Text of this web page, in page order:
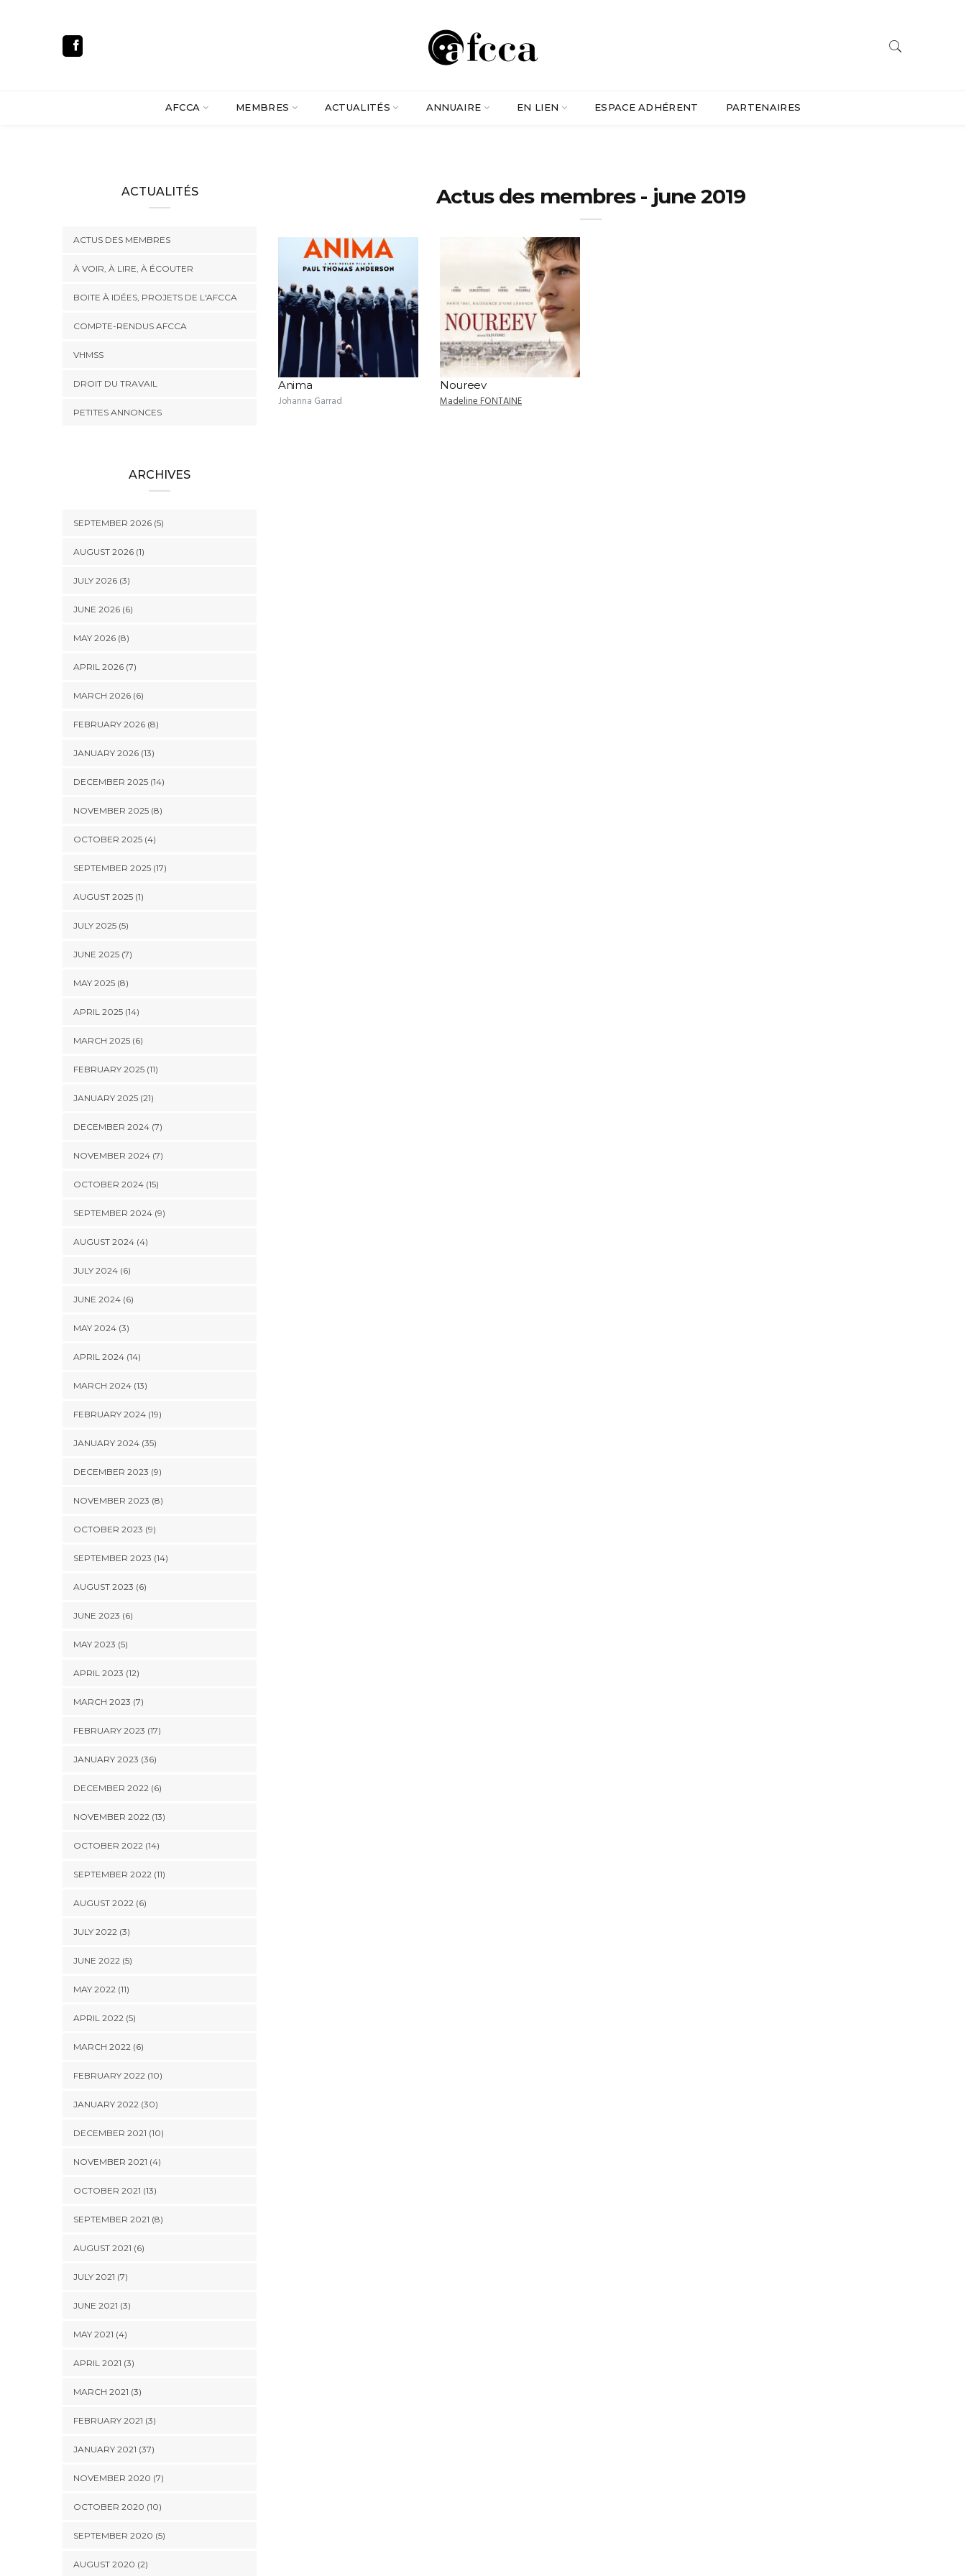
AFCCA MEMBRES ACTUALITÉS ANNUAIRE EN LIEN ESPACE ADHÉRENT PARTENAIRES
Actus des membres - june 2019
Anima
Johanna Garrad
Noureev
Madeline FONTAINE
ACTUALITÉS
ACTUS DES MEMBRES
À VOIR, À LIRE, À ÉCOUTER
BOITE À IDÉES, PROJETS DE L'AFCCA
COMPTE-RENDUS AFCCA
VHMSS
DROIT DU TRAVAIL
PETITES ANNONCES
ARCHIVES
SEPTEMBER 2026 (5)
AUGUST 2026 (1)
JULY 2026 (3)
JUNE 2026 (6)
MAY 2026 (8)
APRIL 2026 (7)
MARCH 2026 (6)
FEBRUARY 2026 (8)
JANUARY 2026 (13)
DECEMBER 2025 (14)
NOVEMBER 2025 (8)
OCTOBER 2025 (4)
SEPTEMBER 2025 (17)
AUGUST 2025 (1)
JULY 2025 (5)
JUNE 2025 (7)
MAY 2025 (8)
APRIL 2025 (14)
MARCH 2025 (6)
FEBRUARY 2025 (11)
JANUARY 2025 (21)
DECEMBER 2024 (7)
NOVEMBER 2024 (7)
OCTOBER 2024 (15)
SEPTEMBER 2024 (9)
AUGUST 2024 (4)
JULY 2024 (6)
JUNE 2024 (6)
MAY 2024 (3)
APRIL 2024 (14)
MARCH 2024 (13)
FEBRUARY 2024 (19)
JANUARY 2024 (35)
DECEMBER 2023 (9)
NOVEMBER 2023 (8)
OCTOBER 2023 (9)
SEPTEMBER 2023 (14)
AUGUST 2023 (6)
JUNE 2023 (6)
MAY 2023 (5)
APRIL 2023 (12)
MARCH 2023 (7)
FEBRUARY 2023 (17)
JANUARY 2023 (36)
DECEMBER 2022 (6)
NOVEMBER 2022 (13)
OCTOBER 2022 (14)
SEPTEMBER 2022 (11)
AUGUST 2022 (6)
JULY 2022 (3)
JUNE 2022 (5)
MAY 2022 (11)
APRIL 2022 (5)
MARCH 2022 (6)
FEBRUARY 2022 (10)
JANUARY 2022 (30)
DECEMBER 2021 (10)
NOVEMBER 2021 (4)
OCTOBER 2021 (13)
SEPTEMBER 2021 (8)
AUGUST 2021 (6)
JULY 2021 (7)
JUNE 2021 (3)
MAY 2021 (4)
APRIL 2021 (3)
MARCH 2021 (3)
FEBRUARY 2021 (3)
JANUARY 2021 (37)
NOVEMBER 2020 (7)
OCTOBER 2020 (10)
SEPTEMBER 2020 (5)
AUGUST 2020 (2)